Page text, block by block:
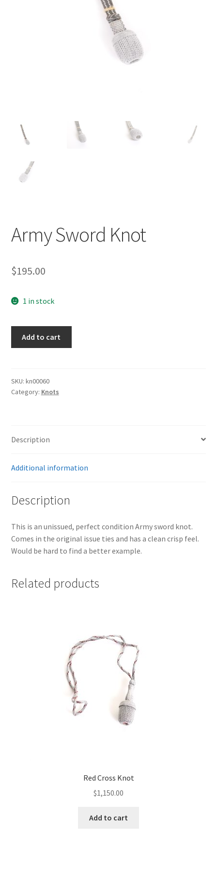
Army Sword Knot
$195.00
1 in stock
Add to cart
SKU: kn00060
Category: Knots
Description
Additional information
Description
This is an unissued, perfect condition Army sword knot.
Comes in the original issue ties and has a clean crisp feel.
Would be hard to find a better example.
Related products
Red Cross Knot
$1,150.00
Add to cart